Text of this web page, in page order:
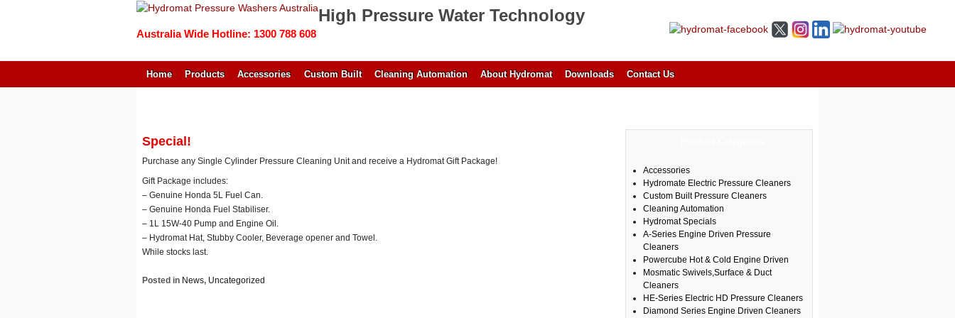
High Pressure Water Technology
Australia Wide Hotline: 1300 788 608
Home Products Accessories Custom Built Cleaning Automation About Hydromat Downloads Contact Us
Special!
Purchase any Single Cylinder Pressure Cleaning Unit and receive a Hydromat Gift Package!
Gift Package includes:
– Genuine Honda 5L Fuel Can.
– Genuine Honda Fuel Stabiliser.
– 1L 15W-40 Pump and Engine Oil.
– Hydromat Hat, Stubby Cooler, Beverage opener and Towel.
While stocks last.
Posted in News, Uncategorized
Accessories
Hydromate Electric Pressure Cleaners
Custom Built Pressure Cleaners
Cleaning Automation
Hydromat Specials
A-Series Engine Driven Pressure
Cleaners
Powercube Hot & Cold Engine Driven
Mosmatic Swivels,Surface & Duct
Cleaners
HE-Series Electric HD Pressure Cleaners
Diamond Series Engine Driven Cleaners